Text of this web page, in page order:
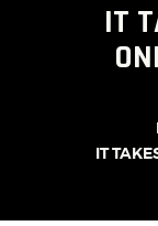
IT
IT